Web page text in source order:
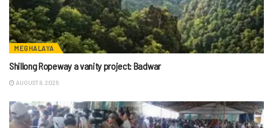
MEGHALAYA
Shillong Ropeway a vanity project: Badwar
AUGUST 8, 2026